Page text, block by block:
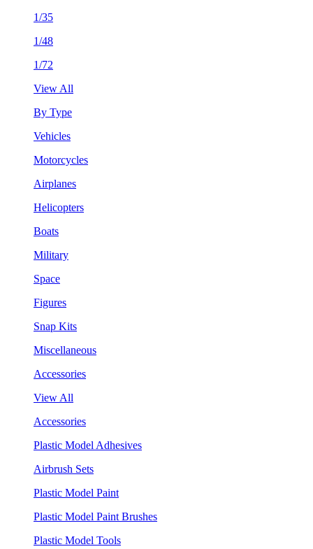
1/35
1/48
1/72
View All
By Type
Vehicles
Motorcycles
Airplanes
Helicopters
Boats
Military
Space
Figures
Snap Kits
Miscellaneous
Accessories
View All
Accessories
Plastic Model Adhesives
Airbrush Sets
Plastic Model Paint
Plastic Model Paint Brushes
Plastic Model Tools